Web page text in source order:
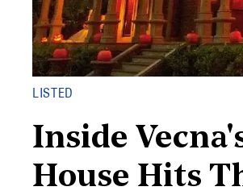
LISTED
Inside
House Hits